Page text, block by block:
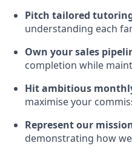
Pitch tailored
understanding each
Own your sales
completion while
Hit ambitious
maximise your
Represent our
demonstrating how